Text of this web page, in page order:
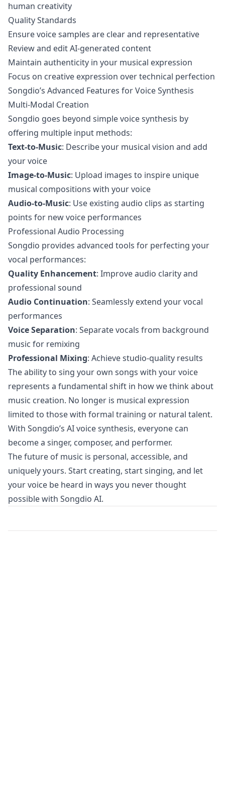
human creativity
Quality Standards
Ensure voice samples are clear and representative
Review and edit AI-generated content
Maintain authenticity in your musical expression
Focus on creative expression over technical perfection
Songdio’s Advanced Features for Voice Synthesis
Multi-Modal Creation
Songdio goes beyond simple voice synthesis by
offering multiple input methods:
Text-to-Music: Describe your musical vision and add
your voice
Image-to-Music: Upload images to inspire unique
musical compositions with your voice
Audio-to-Music: Use existing audio clips as starting
points for new voice performances
Professional Audio Processing
Songdio provides advanced tools for perfecting your
vocal performances:
Quality Enhancement: Improve audio clarity and
professional sound
Audio Continuation: Seamlessly extend your vocal
performances
Voice Separation: Separate vocals from background
music for remixing
Professional Mixing: Achieve studio-quality results
The ability to sing your own songs with your voice
represents a fundamental shift in how we think about
music creation. No longer is musical expression
limited to those with formal training or natural talent.
With Songdio’s AI voice synthesis, everyone can
become a singer, composer, and performer.
The future of music is personal, accessible, and
uniquely yours. Start creating, start singing, and let
your voice be heard in ways you never thought
possible with Songdio AI.